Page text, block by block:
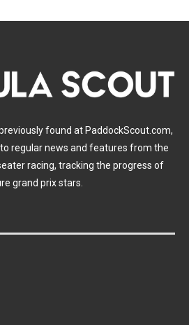
found at PaddockScout.com,
regular news and features from the
racing, tracking the progress of
grand prix stars.